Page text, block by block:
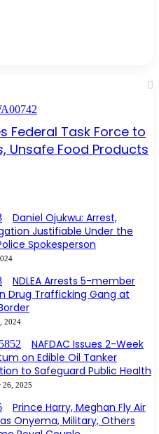
Federal Task Force to
Unsafe Food Products
Daniel Ojukwu: Arrest,
Justifiable Under the
Spokesperson
NDLEA Arrests 5-member
Drug Trafficking Gang at
2024
NAFDAC Issues 2-Week
on Edible Oil Tanker
to Safeguard Public Health
26, 2025
Prince Harry, Meghan Fly Air
Onyema, Military, Others